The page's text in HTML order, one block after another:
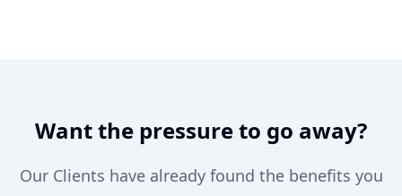
Want the pressure to go away?
Our Clients have already found the benefits you